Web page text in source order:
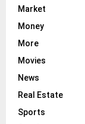
Market
Money
More
Movies
News
Real Estate
Sports